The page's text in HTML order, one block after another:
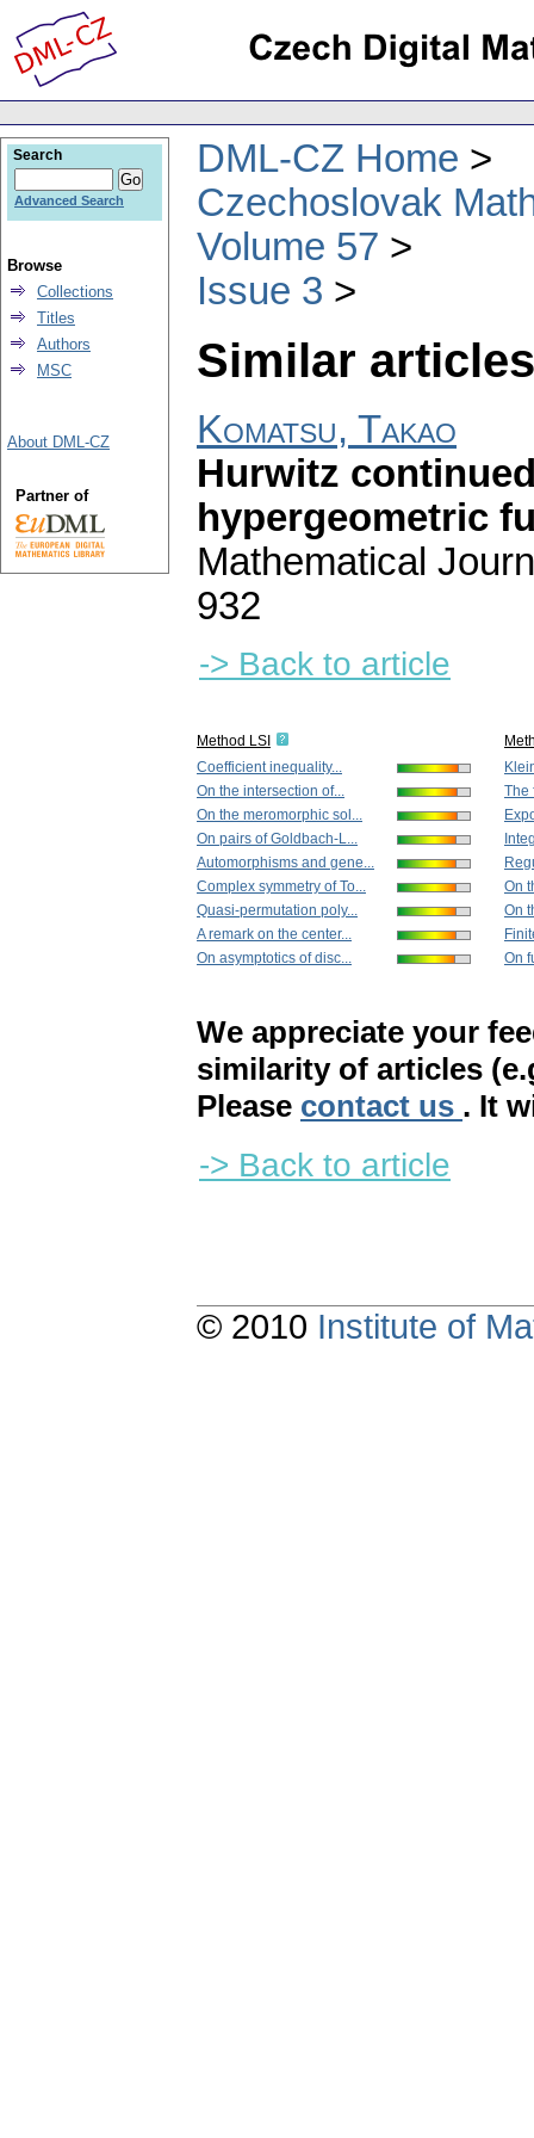
DML-CZ Home
Czechoslovak
Volume 57
Issue 3
Similar
Komatsu, Takao
Hurwitz
hypergeometric
Mathematical
932
-> Back to article
Method LSI
Coefficient inequality...
On the intersection of...
On the meromorphic sol...
On pairs of Goldbach-L...
Automorphisms and gene...
Complex symmetry of To...
Quasi-permutation poly...
A remark on the center...
On asymptotics of disc...
The
On
On
On
We appreciate your
similarity of articles
Please contact us . It
-> Back to article
Search
Advanced Search
Browse
Collections
Titles
Authors
MSC
About DML-CZ
Partner of
© 2010 Institute of